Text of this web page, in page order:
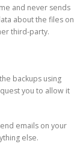
and never sends
about the files on
third-party.
backups using
you to allow it
emails on your
else.